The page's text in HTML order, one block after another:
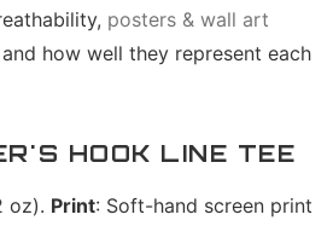
posters & wall art
how well they represent each
HOOK LINE TEE
oz). Print: Soft-hand screen print